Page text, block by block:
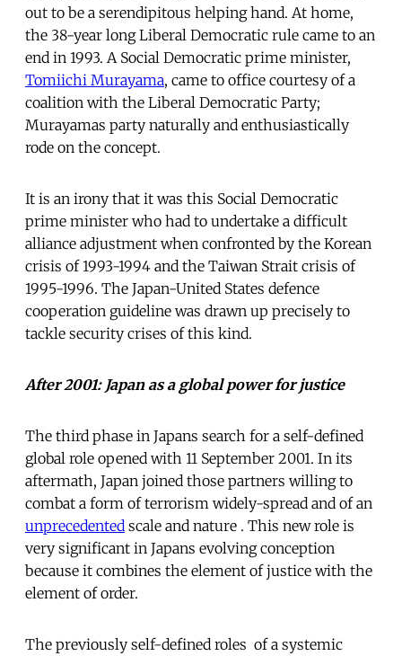
out to be a serendipitous helping hand. At home,
the 38-year long Liberal Democratic rule came to an
end in 1993. A Social Democratic prime minister,
Tomiichi Murayama, came to office courtesy of a
coalition with the Liberal Democratic Party;
Murayamas party naturally and enthusiastically
rode on the concept.
It is an irony that it was this Social Democratic
prime minister who had to undertake a difficult
alliance adjustment when confronted by the Korean
crisis of 1993-1994 and the Taiwan Strait crisis of
1995-1996. The Japan-United States defence
cooperation guideline was drawn up precisely to
tackle security crises of this kind.
After 2001: Japan as a global power for justice
The third phase in Japans search for a self-defined
global role opened with 11 September 2001. In its
aftermath, Japan joined those partners willing to
combat a form of terrorism widely-spread and of an
unprecedented scale and nature . This new role is
very significant in Japans evolving conception
because it combines the element of justice with the
element of order.
The previously self-defined roles  of a systemic